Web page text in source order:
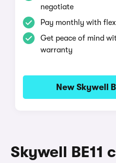
negotiate
Pay monthly with
Get peace of mind
warranty
New Skywell
Skywell